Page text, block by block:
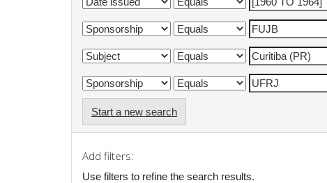
Start a new search
Add filters:
Use filters to refine the search results.